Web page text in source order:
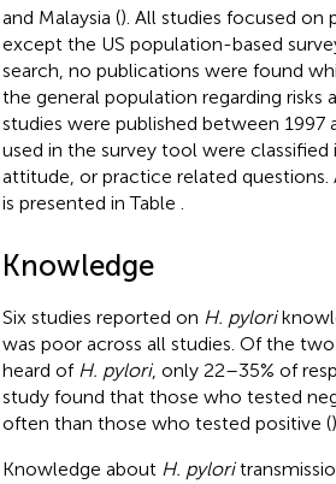
and Malaysia (). All studies focused on
except the US population-based
search, no publications were found
the general population regarding risks
studies were published between 1997
used in the survey tool were
attitude, or practice related
is presented in Table
Knowledge
Six studies reported on H. pylori
was poor across all studies. Of the
heard of H. pylori, only 22–35% of
study found that those who tested
often than those who tested positive ().
Knowledge about H. pylori